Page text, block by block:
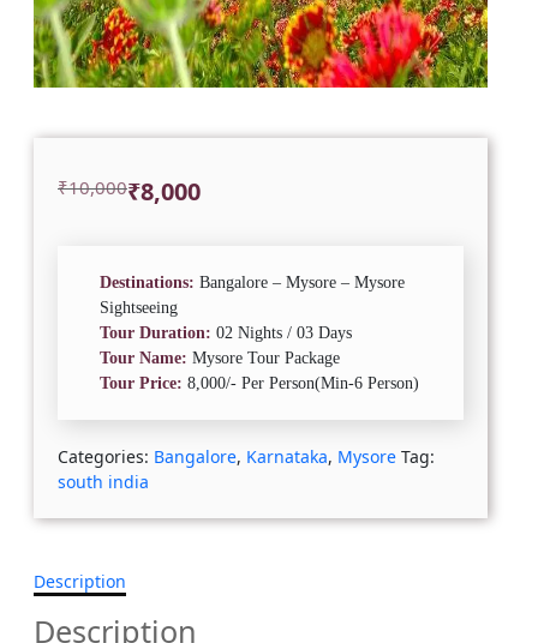
₹10,000
Original ₹8,000
Current
Destinations: Bangalore – Mysore – Mysore
Sightseeing
Tour Duration: 02 Nights / 03 Days
Tour Name: Mysore Tour Package
Tour Price: 8,000/- Per Person(Min-6 Person)
Categories: Bangalore, Karnataka, Mysore Tag:
south india
Description
Description